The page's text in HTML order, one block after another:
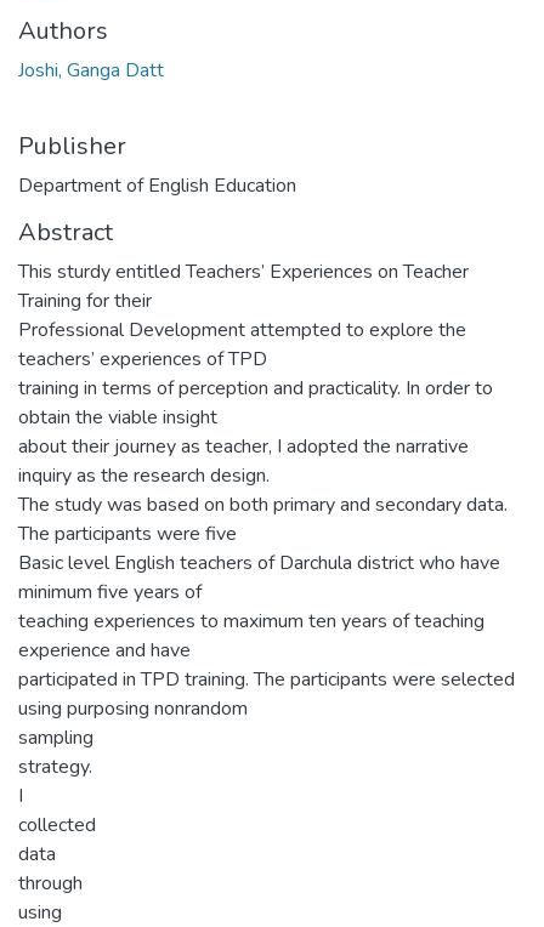
Authors
Joshi, Ganga Datt
Publisher
Department of English Education
Abstract
This sturdy entitled Teachers’ Experiences on Teacher
Training for their
Professional Development attempted to explore the
teachers’ experiences of TPD
training in terms of perception and practicality. In order to
obtain the viable insight
about their journey as teacher, I adopted the narrative
inquiry as the research design.
The study was based on both primary and secondary data.
The participants were five
Basic level English teachers of Darchula district who have
minimum five years of
teaching experiences to maximum ten years of teaching
experience and have
participated in TPD training. The participants were selected
using purposing nonrandom
sampling
strategy.
I
collected
data
through
using